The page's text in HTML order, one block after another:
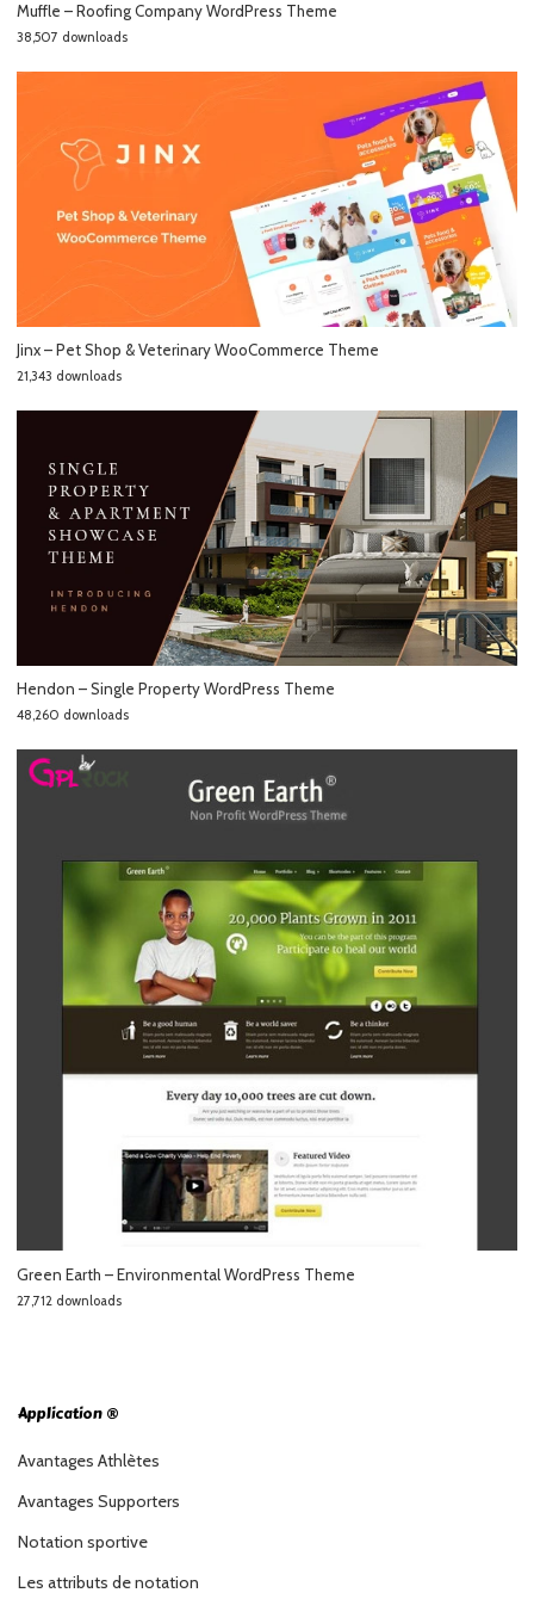
Muffle – Roofing Company WordPress Theme
38,507 downloads
Jinx – Pet Shop & Veterinary WooCommerce Theme
21,343 downloads
Hendon – Single Property WordPress Theme
48,260 downloads
Green Earth – Environmental WordPress Theme
27,712 downloads
Application ®
Avantages Athlètes
Avantages Supporters
Notation sportive
Les attributs de notation